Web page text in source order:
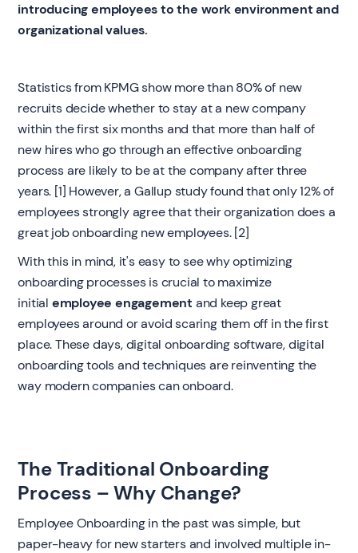
introducing employees to the work environment and
organizational values.
Statistics from KPMG show more than 80% of new
recruits decide whether to stay at a new company
within the first six months and that more than half of
new hires who go through an effective onboarding
process are likely to be at the company after three
years. [1] However, a Gallup study found that only 12% of
employees strongly agree that their organization does a
great job onboarding new employees. [2]
With this in mind, it's easy to see why optimizing
onboarding processes is crucial to maximize
initial employee engagement and keep great
employees around or avoid scaring them off in the first
place. These days, digital onboarding software, digital
onboarding tools and techniques are reinventing the
way modern companies can onboard.
The Traditional Onboarding
Process – Why Change?
Employee Onboarding in the past was simple, but
paper-heavy for new starters and involved multiple in-